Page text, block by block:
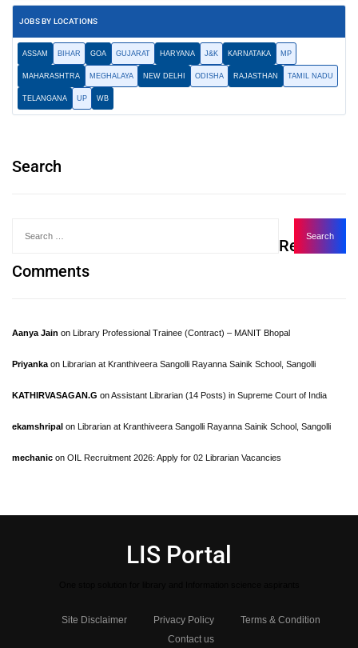
JOBS BY LOCATIONS
ASSAM BIHAR GOA GUJARAT HARYANA J&K KARNATAKA MP
MAHARASHTRA MEGHALAYA NEW DELHI ODISHA RAJASTHAN TAMIL NADU
TELANGANA UP WB
Search
Recent
Comments
Aanya Jain on Library Professional Trainee (Contract) – MANIT Bhopal
Priyanka on Librarian at Kranthiveera Sangolli Rayanna Sainik School, Sangolli
KATHIRVASAGAN.G onAssistant Librarian (14 Posts) in Supreme Court of India
ekamshripal on Librarian at Kranthiveera Sangolli Rayanna Sainik School, Sangolli
mechanic on OIL Recruitment 2026: Apply for 02 Librarian Vacancies
LIS Portal
Site Disclaimer Privacy Policy
Terms & Condition
Contact us